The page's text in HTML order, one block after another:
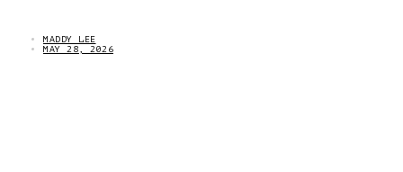
MADDY LEE
MAY 28, 2026